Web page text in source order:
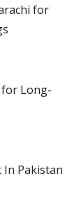
for
Long-
In Pakistan